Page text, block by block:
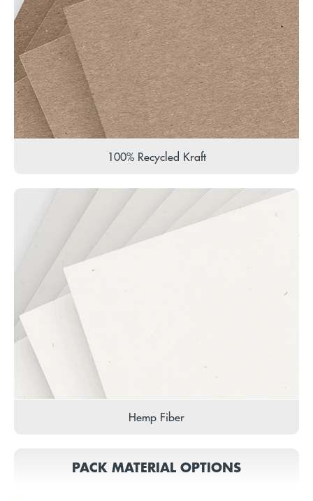
100% Recycled Kraft
Hemp Fiber
PACK MATERIAL OPTIONS